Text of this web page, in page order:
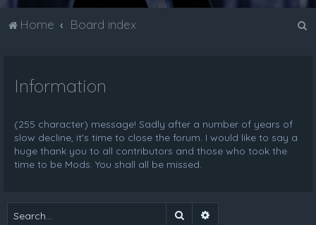
Home Board index
Information
(255 character) message! Sadly after a number of years of
slow decline, it's time to close the forum. I would like to say a
huge thank you to all contributors and those who took the
time to be Mods. You shall all be missed.
Search